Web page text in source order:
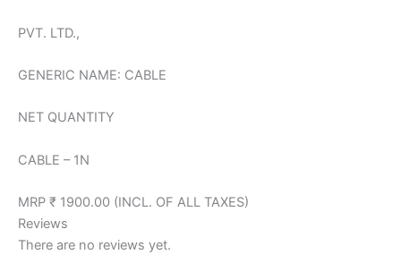
PVT. LTD.,
GENERIC NAME: CABLE
NET QUANTITY
CABLE – 1N
MRP ₹ 1900.00 (INCL. OF ALL TAXES)
Reviews
There are no reviews yet.